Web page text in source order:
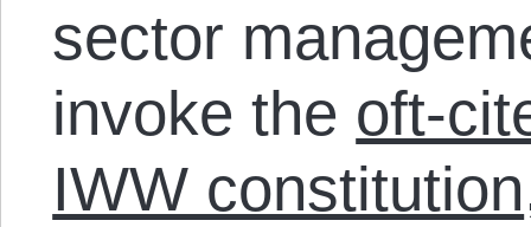
sector
invoke the oft-
IWW constitution